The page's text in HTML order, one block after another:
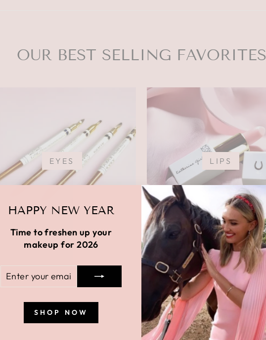
HAPPY NEW YEAR
Time to freshen up your
makeup for 2026
YOUR
EMAIL
SHOP NOW
OUR BEST SELLING FAVORITES
EYES LIPS